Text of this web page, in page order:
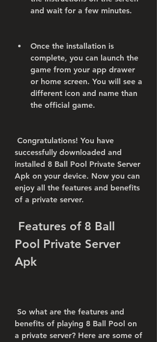
and wait for a few minutes.
Once the installation is
complete, you can launch the
game from your app drawer
or home screen. You will see a
different icon and name than
the official game.
successfully downloaded and
installed 8 Ball Pool Private Server
Apk on your device. Now you can
enjoy all the features and benefits
of a private server.
Pool Private Server
Apk
benefits of playing 8 Ball Pool on
a private server? Here are some of